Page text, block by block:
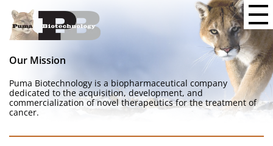
Our Mission
Puma Biotechnology is a biopharmaceutical company
dedicated to the acquisition, development, and
commercialization of novel therapeutics for the treatment of
cancer.